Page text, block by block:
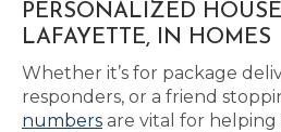
PERSONALIZED
LAFAYETTE, IN HOMES
Whether it’s for package
responders, or a friend
numbers are vital for